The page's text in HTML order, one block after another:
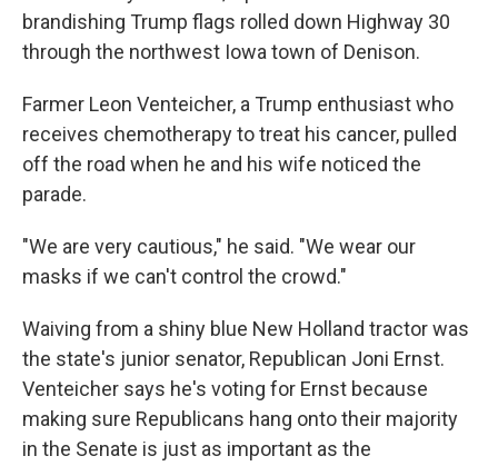
brandishing Trump flags rolled down Highway 30
through the northwest Iowa town of Denison.
Farmer Leon Venteicher, a Trump enthusiast who
receives chemotherapy to treat his cancer, pulled
off the road when he and his wife noticed the
parade.
"We are very cautious," he said. "We wear our
masks if we can't control the crowd."
Waiving from a shiny blue New Holland tractor was
the state's junior senator, Republican Joni Ernst.
Venteicher says he's voting for Ernst because
making sure Republicans hang onto their majority
in the Senate is just as important as the